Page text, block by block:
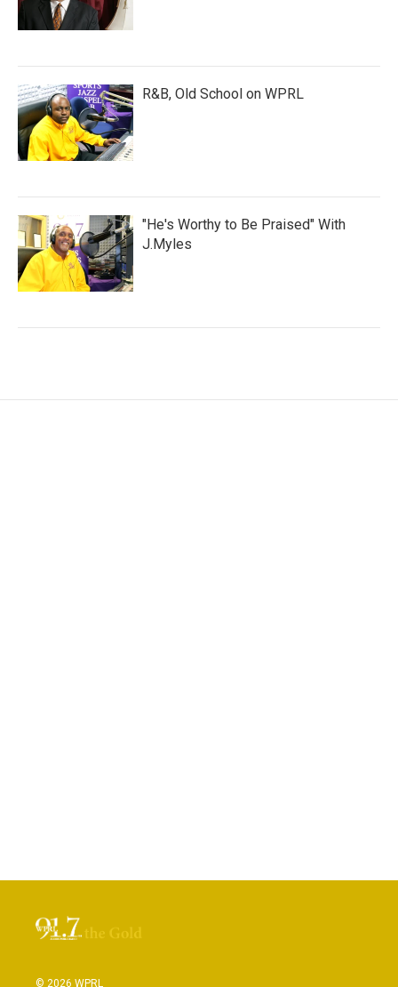
R&B, Old School on WPRL
"He's Worthy to Be Praised" With
J.Myles
© 2026 WPRL